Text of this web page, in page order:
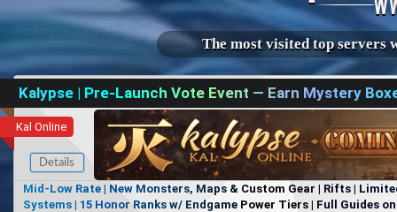
The most visited top servers
Kalypse | Pre-Launch Vote Event — Earn Mystery
Kal Online
Details
Mid-Low Rate | New Monsters, Maps & Custom Gear | Rifts |
Systems | 15 Honor Ranks w/ Endgame Power Tiers | Full Guides